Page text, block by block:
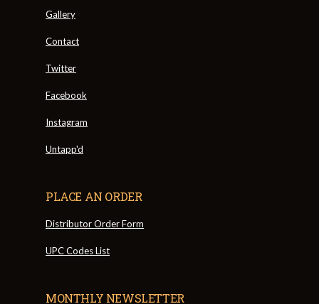
Gallery
Contact
Twitter
Facebook
Instagram
Untapp'd
PLACE AN ORDER
Distributor Order Form
UPC Codes List
MONTHLY NEWSLETTER